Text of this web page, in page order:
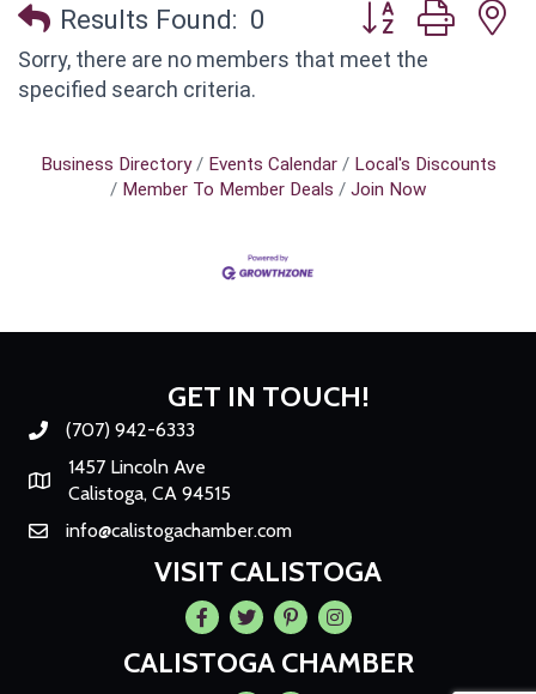
Results Found: 0 Button group with
Sorry, there are no members that meet the
specified search criteria.
Business Directory Events Calendar
Local's Discounts
Member To Member Deals
Join Now
GET IN TOUCH!
Phone number
(707) 942-6333
Map
1457 Lincoln Ave
Calistoga, CA 94515
Emailinfo@calistogachamber.com
VISIT CALISTOGA
Facebook
TwitterPintrestInstagram
CALISTOGA CHAMBER